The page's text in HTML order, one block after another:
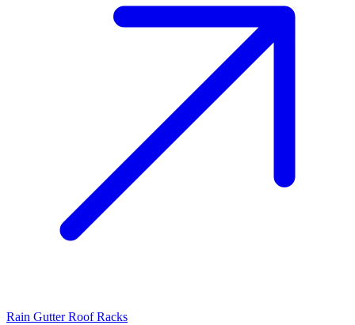
Rain Gutter Roof Racks